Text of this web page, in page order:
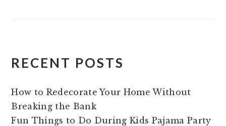
RECENT POSTS
How to Redecorate Your Home Without
Breaking the Bank
Fun Things to Do During Kids Pajama Party